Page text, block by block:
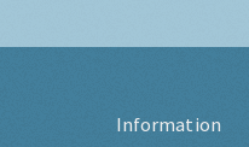
Information